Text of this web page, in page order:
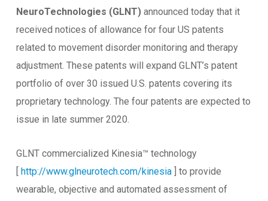
NeuroTechnologies (GLNT)announced today that it
received notices of allowance for four US patents
related to movement disorder monitoring and therapy
adjustment. These patents will expand GLNT’s patent
portfolio of over 30 issued U.S. patents covering its
proprietary technology. The four patents are expected to
issue in late summer 2020.
GLNT commercialized Kinesia™ technology
[ http://www.glneurotech.com/kinesia] to provide
wearable, objective and automated assessment of